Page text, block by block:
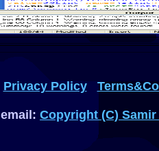
Privacy Policy
email: Copyright (C)